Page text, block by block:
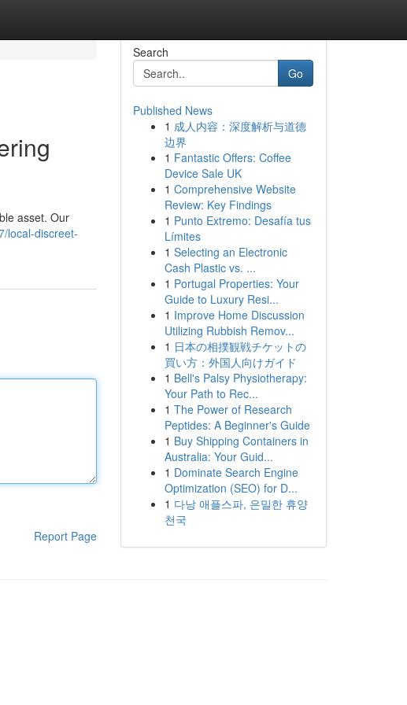
asset. Our
local-discreet-
Report Page
Search
Go
Published News
1 成人内容：深度解析与道德
边界
1 Fantastic Offers: Coffee
Device Sale UK
1 Comprehensive Website
Review: Key Findings
1 Punto Extremo: Desafía tus
Límites
1 Selecting an Electronic
Cash Plastic vs. ...
1 Portugal Properties: Your
Guide to Luxury Resi...
1 Improve Home Discussion
Utilizing Rubbish Remov...
1 日本の相撲観戦チケットの
買い方：外国人向けガイド
1 Bell's Palsy Physiotherapy:
Your Path to Rec...
1 The Power of Research
Peptides: A Beginner's Guide
1 Buy Shipping Containers in
Australia: Your Guid...
1 Dominate Search Engine
Optimization (SEO) for D...
1 다낭 애플스파, 은밀한 휴양
천국